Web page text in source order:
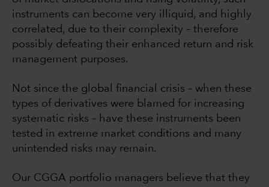
instruments can become very illiquid, and highly
correlated, due to their complexity – therefore
possibly defeating their enhanced return and risk
management purposes.
Not since the global financial crisis – when these
types of derivatives were blamed for increasing
systematic risks – have these instruments been
tested in extreme market conditions and many
unintended risks may remain.
Our CGGA portfolio managers believe that they